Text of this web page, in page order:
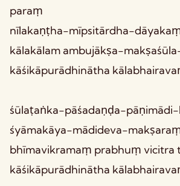
paraṃ
nīlakaṇṭha-mīpsitārdha-
kālakālam ambujākṣa-
kāśikāpurādhinātha
śūlaṭaṅka-pāśadaṇḍa-
śyāmakāya-mādideva-
bhīmavikramaṃ prabhuṃ vicitra
kāśikāpurādhinātha